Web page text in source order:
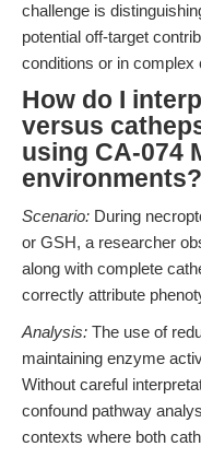
challenge is
potential off-target
conditions or in complex
How do I
versus
using CA-074
environments?
Scenario: During
or GSH, a researcher
along with complete
correctly attribute
Analysis: The use of
maintaining enzyme
Without careful
confound pathway
contexts where both